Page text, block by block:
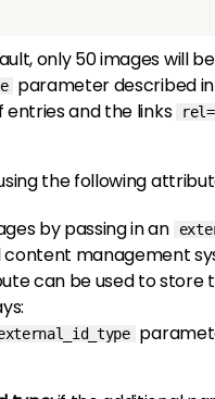
only 50 images will
parameter described
and the links
the following
by passing in an
management
can be used to